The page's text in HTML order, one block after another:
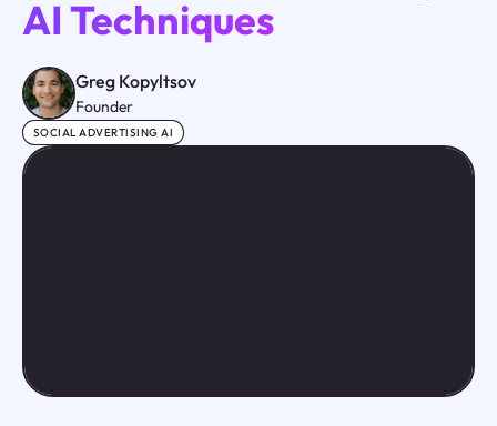
AI Techniques
Greg Kopyltsov
Founder
SOCIAL ADVERTISING AI